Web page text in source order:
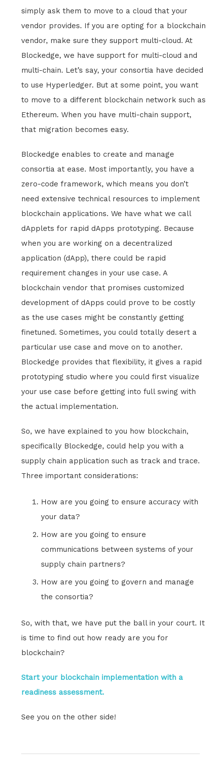
simply ask them to move to a cloud that your
vendor provides. If you are opting for a blockchain
vendor, make sure they support multi-cloud. At
Blockedge, we have support for multi-cloud and
multi-chain. Let’s say, your consortia have decided
to use Hyperledger. But at some point, you want
to move to a different blockchain network such as
Ethereum. When you have multi-chain support,
that migration becomes easy.
Blockedge enables to create and manage
consortia at ease. Most importantly, you have a
zero-code framework, which means you don’t
need extensive technical resources to implement
blockchain applications. We have what we call
dApplets for rapid dApps prototyping. Because
when you are working on a decentralized
application (dApp), there could be rapid
requirement changes in your use case. A
blockchain vendor that promises customized
development of dApps could prove to be costly
as the use cases might be constantly getting
finetuned. Sometimes, you could totally desert a
particular use case and move on to another.
Blockedge provides that flexibility, it gives a rapid
prototyping studio where you could first visualize
your use case before getting into full swing with
the actual implementation.
So, we have explained to you how blockchain,
specifically Blockedge, could help you with a
supply chain application such as track and trace.
Three important considerations:
How are you going to ensure accuracy with
your data?
How are you going to ensure
communications between systems of your
supply chain partners?
How are you going to govern and manage
the consortia?
So, with that, we have put the ball in your court. It
is time to find out how ready are you for
blockchain?
Start your blockchain implementation with a
readiness assessment.
See you on the other side!